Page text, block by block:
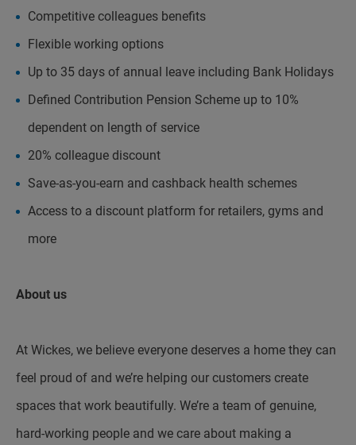
Competitive colleagues benefits
Flexible working options
Up to 35 days of annual leave including Bank Holidays
Defined Contribution Pension Scheme up to 10%
dependent on length of service
20% colleague discount
Save-as-you-earn and cashback health schemes
Access to a discount platform for retailers, gyms and
more
About us
At Wickes, we believe everyone deserves a home they can
feel proud of and we’re helping our customers create
spaces that work beautifully. We’re a team of genuine,
hard-working people and we care about making a